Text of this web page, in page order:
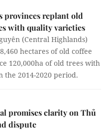
provinces replant old
with quality varieties
(Central Highlands)
hectares of old coffee
120,000ha of old trees with
2014-2020 period.
promises clarity on Thủ
dispute